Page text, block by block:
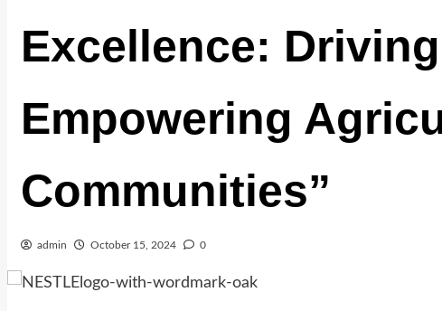
Excellence:
Empowering
Communities”
admin October 15, 2024 0